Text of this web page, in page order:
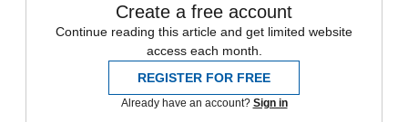
Create a free account
Continue reading this article and get limited website
access each month.
REGISTER FOR FREE
Already have an account? Sign in